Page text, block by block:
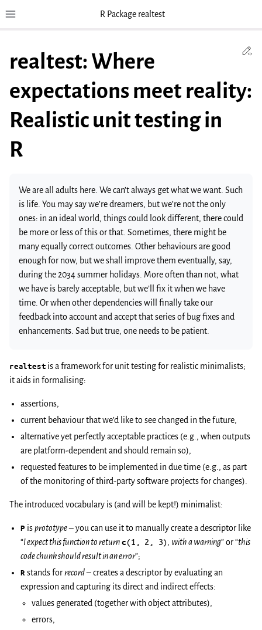
Toggle site navigation sidebarR Package realtest
realtest: Where
expectations meet reality:
Realistic unit testing in
R
We are all adults here. We can’t always get what we want. Such
is life. You may say we’re dreamers, but we’re not the only
ones: in an ideal world, things could look different, there could
be more or less of this or that. Sometimes, there might be
many equally correct outcomes. Other behaviours are good
enough for now, but we shall improve them eventually, say,
during the 2034 summer holidays. More often than not, what
we have is barely acceptable, but we’ll fix it when we have
time. Or when other dependencies will finally take our
feedback into account and accept that series of bug fixes and
enhancements. Sad but true, one needs to be patient.
realtest is a framework for unit testing for realistic minimalists;
it aids in formalising:
assertions,
current behaviour that we’d like to see changed in the future,
alternative yet perfectly acceptable practices (e.g., when outputs
are platform-dependent and should remain so),
requested features to be implemented in due time (e.g., as part
of the monitoring of third-party software projects for changes).
The introduced vocabulary is (and will be kept!) minimalist:
P isprototype– you can use it to manually create a descriptor like
“I expect this function to returnc(1, 2, 3), with a warning” or “this
code chunk should result in an error”;
R stands for record– creates a descriptor by evaluating an
expression and capturing its direct and indirect effects:
values generated (together with object attributes),
errors,